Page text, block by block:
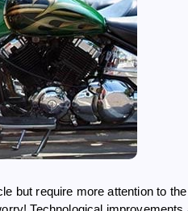
but require more attention to